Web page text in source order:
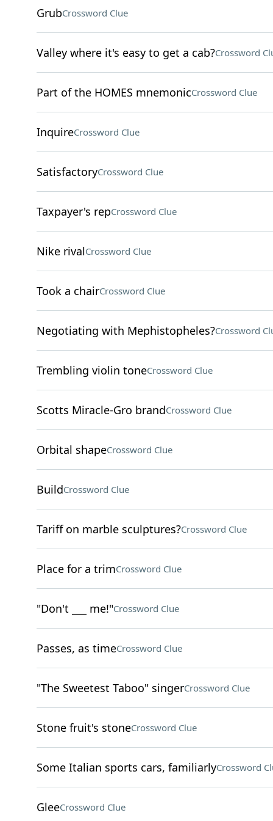
GrubCrossword Clue
Valley where it's easy to get a cab?Crossword
Part of the HOMES mnemonicCrossword Clue
InquireCrossword Clue
SatisfactoryCrossword Clue
Taxpayer's repCrossword Clue
Nike rivalCrossword Clue
Took a chairCrossword Clue
Negotiating with Mephistopheles?Crossword
Trembling violin toneCrossword Clue
Scotts Miracle-Gro brandCrossword Clue
Orbital shapeCrossword Clue
BuildCrossword Clue
Tariff on marble sculptures?Crossword Clue
Place for a trimCrossword Clue
"Don't ___ me!"Crossword Clue
Passes, as timeCrossword Clue
"The Sweetest Taboo" singerCrossword Clue
Stone fruit's stoneCrossword Clue
Some Italian sports cars, familiarlyCrossword
GleeCrossword Clue